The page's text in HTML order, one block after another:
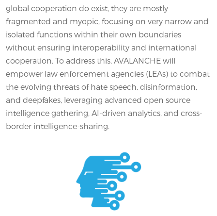
global cooperation do exist, they are mostly
fragmented and myopic, focusing on very narrow and
isolated functions within their own boundaries
without ensuring interoperability and international
cooperation. To address this, AVALANCHE will
empower law enforcement agencies (LEAs) to combat
the evolving threats of hate speech, disinformation,
and deepfakes, leveraging advanced open source
intelligence gathering, AI-driven analytics, and cross-
border intelligence-sharing.